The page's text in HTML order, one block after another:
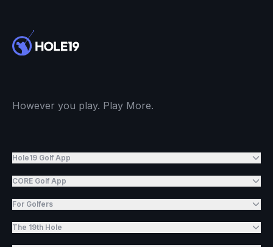
However you play. Play More.
Hole19 Golf App
CORE Golf App
For Golfers
The 19th Hole